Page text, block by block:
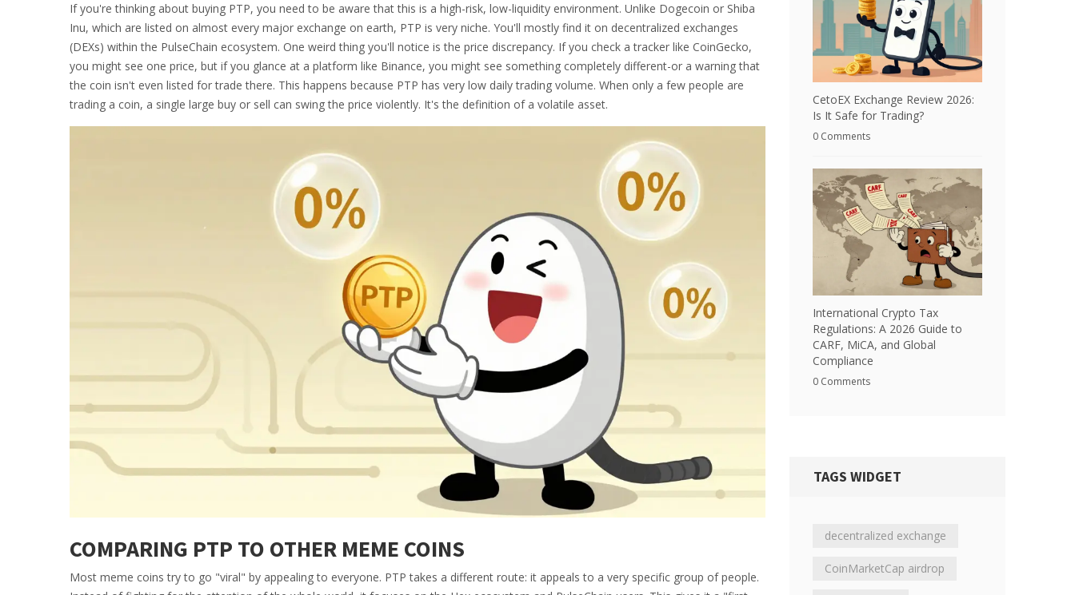
If you're thinking about buying PTP, you need to be aware that this is a high-risk, low-liquidity environment. Unlike Dogecoin or Shiba
Inu, which are listed on almost every major exchange on earth, PTP is very niche. You'll mostly find it on decentralized exchanges
(DEXs) within the PulseChain ecosystem. One weird thing you'll notice is the price discrepancy. If you check a tracker like CoinGecko,
you might see one price, but if you glance at a platform like Binance, you might see something completely different-or a warning that
the coin isn't even listed for trade there. This happens because PTP has very low daily trading volume. When only a few people are
trading a coin, a single large buy or sell can swing the price violently. It's the definition of a volatile asset.
COMPARING PTP TO OTHER MEME COINS
Most meme coins try to go "viral" by appealing to everyone. PTP takes a different route: it appeals to a very specific group of people.
CetoEX Exchange Review 2026:
Is It Safe for Trading?
0 Comments
International Crypto Tax
Regulations: A 2026 Guide to
CARF, MiCA, and Global
Compliance
0 Comments
TAGS WIDGET
decentralized exchange
CoinMarketCap airdrop